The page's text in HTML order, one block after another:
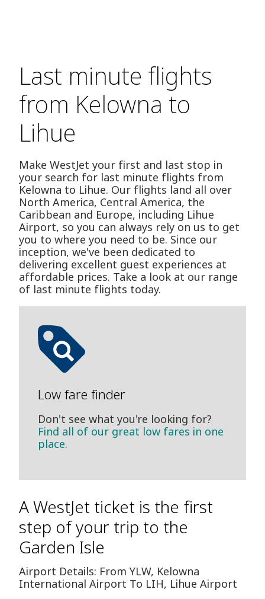
Last minute flights
from Kelowna to
Lihue
Make WestJet your first and last stop in
your search for last minute flights from
Kelowna to Lihue. Our flights land all over
North America, Central America, the
Caribbean and Europe, including Lihue
Airport, so you can always rely on us to get
you to where you need to be. Since our
inception, we've been dedicated to
delivering excellent guest experiences at
affordable prices. Take a look at our range
of last minute flights today.
Low fare finder
Don't see what you're looking for?
Find all of our great low fares in one
place.
A WestJet ticket is the first
step of your trip to the
Garden Isle
Airport Details: From YLW, Kelowna
International Airport To LIH, Lihue Airport